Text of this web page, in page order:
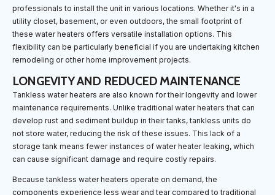
professionals to install the unit in various locations. Whether it's in a
utility closet, basement, or even outdoors, the small footprint of
these water heaters offers versatile installation options. This
flexibility can be particularly beneficial if you are undertaking kitchen
remodeling or other home improvement projects.
LONGEVITY AND REDUCED MAINTENANCE
Tankless water heaters are also known for their longevity and lower
maintenance requirements. Unlike traditional water heaters that can
develop rust and sediment buildup in their tanks, tankless units do
not store water, reducing the risk of these issues. This lack of a
storage tank means fewer instances of water heater leaking, which
can cause significant damage and require costly repairs.
Because tankless water heaters operate on demand, the
components experience less wear and tear compared to traditional